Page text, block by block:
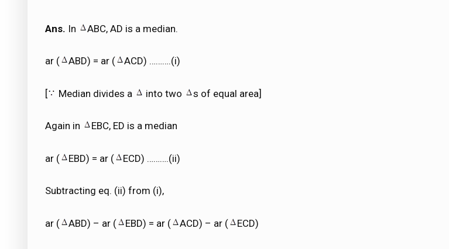
Ans. In ABC, AD is a median.
ar ( ABD) = ar ( ACD) ……….(i)
[ Median divides a into two s of equal area]
Again in EBC, ED is a median
ar ( EBD) = ar ( ECD) ……….(ii)
Subtracting eq. (ii) from (i),
ar ( ABD) – ar ( EBD) = ar ( ACD) – ar ( ECD)